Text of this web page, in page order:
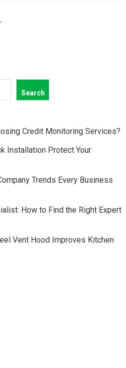
Search
Credit Monitoring Services?
Installation Protect Your
Trends Every Business
How to Find the Right Expert
Vent Hood Improves Kitchen